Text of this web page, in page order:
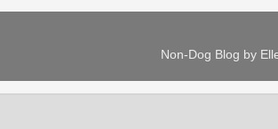
Non-Dog Blog by